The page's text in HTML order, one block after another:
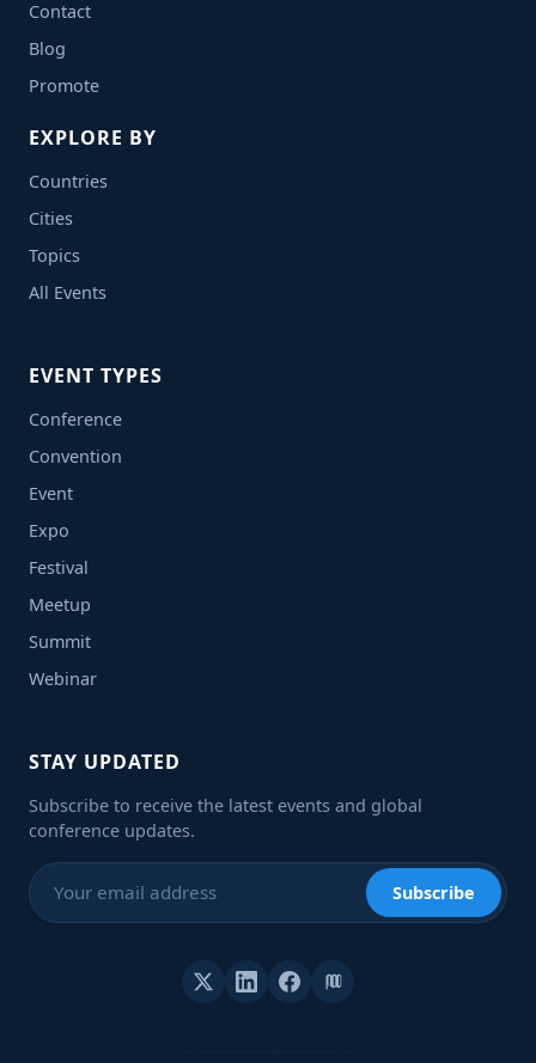
Contact
Blog
Promote
EXPLORE BY
Countries
Cities
Topics
All Events
EVENT TYPES
Conference
Convention
Event
Expo
Festival
Meetup
Summit
Webinar
STAY UPDATED
Subscribe to receive the latest events and global
conference updates.
Subscribe